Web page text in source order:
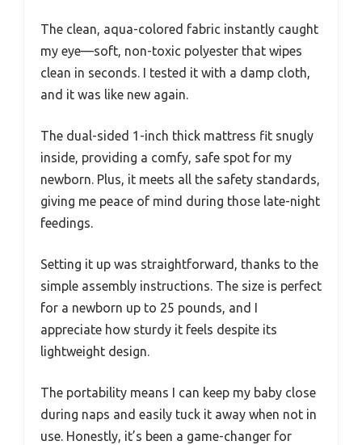
The clean, aqua-colored fabric instantly caught
my eye—soft, non-toxic polyester that wipes
clean in seconds. I tested it with a damp cloth,
and it was like new again.
The dual-sided 1-inch thick mattress fit snugly
inside, providing a comfy, safe spot for my
newborn. Plus, it meets all the safety standards,
giving me peace of mind during those late-night
feedings.
Setting it up was straightforward, thanks to the
simple assembly instructions. The size is perfect
for a newborn up to 25 pounds, and I
appreciate how sturdy it feels despite its
lightweight design.
The portability means I can keep my baby close
during naps and easily tuck it away when not in
use. Honestly, it’s been a game-changer for